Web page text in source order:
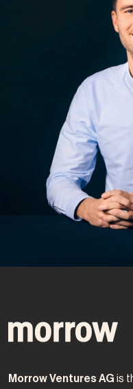
Morrow Ventures AG is